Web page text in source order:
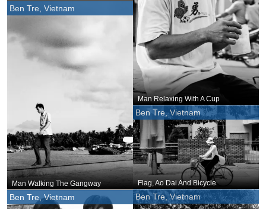
Man Relaxing With A Cup
Ben Tre, Vietnam
Man Walking The Gangway
Ben Tre, Vietnam
Flag, Ao Dai And Bicycle
Ben Tre, Vietnam
Ben Tre, Vietnam